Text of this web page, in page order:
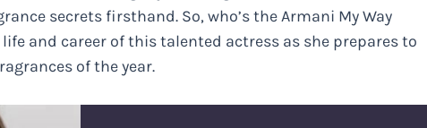
secrets firsthand. So, who’s the Armani My Way
and career of this talented actress as she prepares to
of the year.